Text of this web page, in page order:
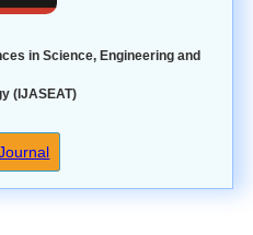
in Science, Engineering and
(IJASEAT)